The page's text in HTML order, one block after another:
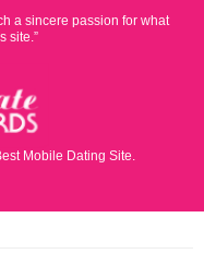
a sincere passion for what
site.”
Mobile Dating Site.